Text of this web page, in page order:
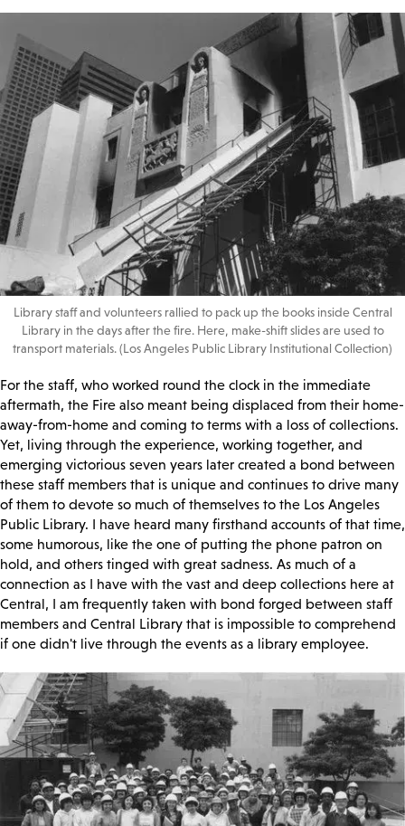
Library staff and volunteers rallied to pack up the books inside Central
Library in the days after the fire. Here, make-shift slides are used to
transport materials. (Los Angeles Public Library Institutional Collection)
For the staff, who worked round the clock in the immediate
aftermath, the Fire also meant being displaced from their home-
away-from-home and coming to terms with a loss of collections.
Yet, living through the experience, working together, and
emerging victorious seven years later created a bond between
these staff members that is unique and continues to drive many
of them to devote so much of themselves to the Los Angeles
Public Library. I have heard many firsthand accounts of that time,
some humorous, like the one of putting the phone patron on
hold, and others tinged with great sadness. As much of a
connection as I have with the vast and deep collections here at
Central, I am frequently taken with bond forged between staff
members and Central Library that is impossible to comprehend
if one didn't live through the events as a library employee.